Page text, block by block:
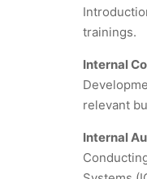
trainings.
Internal
relevant
Internal